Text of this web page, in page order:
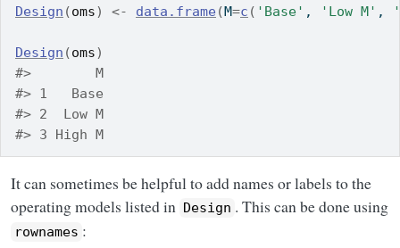
Design (oms) <- data.frame (M=c ( 'Base' , 'Low M' ,
Design (oms)
#>        M
#> 1   Base
#> 2  Low M
#> 3 High M
It can sometimes be helpful to add names or labels to the
operating models listed in Design . This can be done using
rownames :